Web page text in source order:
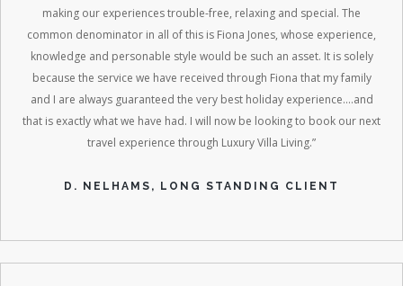
making our experiences trouble-free, relaxing and special. The
common denominator in all of this is Fiona Jones, whose experience,
knowledge and personable style would be such an asset. It is solely
because the service we have received through Fiona that my family
and I are always guaranteed the very best holiday experience....and
that is exactly what we have had. I will now be looking to book our next
travel experience through Luxury Villa Living.”
D. NELHAMS, LONG STANDING CLIENT